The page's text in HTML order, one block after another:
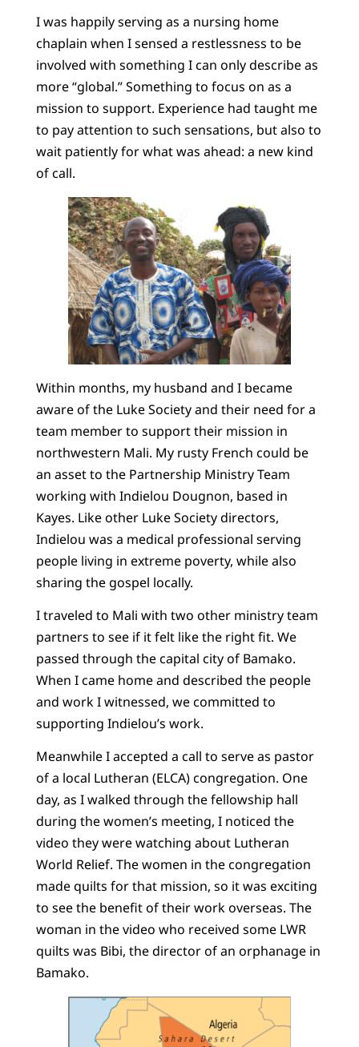
I was happily serving as a nursing home
chaplain when I sensed a restlessness to be
involved with something I can only describe as
more “global.” Something to focus on as a
mission to support. Experience had taught me
to pay attention to such sensations, but also to
wait patiently for what was ahead: a new kind
of call.
Within months, my husband and I became
aware of the Luke Society and their need for a
team member to support their mission in
northwestern Mali. My rusty French could be
an asset to the Partnership Ministry Team
working with Indielou Dougnon, based in
Kayes. Like other Luke Society directors,
Indielou was a medical professional serving
people living in extreme poverty, while also
sharing the gospel locally.
I traveled to Mali with two other ministry team
partners to see if it felt like the right fit. We
passed through the capital city of Bamako.
When I came home and described the people
and work I witnessed, we committed to
supporting Indielou’s work.
Meanwhile I accepted a call to serve as pastor
of a local Lutheran (ELCA) congregation. One
day, as I walked through the fellowship hall
during the women’s meeting, I noticed the
video they were watching about Lutheran
World Relief. The women in the congregation
made quilts for that mission, so it was exciting
to see the benefit of their work overseas. The
woman in the video who received some LWR
quilts was Bibi, the director of an orphanage in
Bamako.